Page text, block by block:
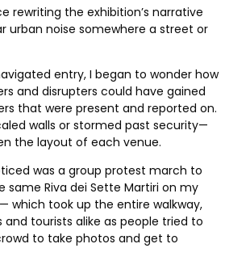
rewriting the exhibition’s narrative
urban noise somewhere a street or
entry, I began to wonder how
and disrupters could have gained
that were present and reported on.
walls or stormed past security—
the layout of each venue.
was a group protest march to
same Riva dei Sette Martiri on my
which took up the entire walkway,
tourists alike as people tried to
to take photos and get to